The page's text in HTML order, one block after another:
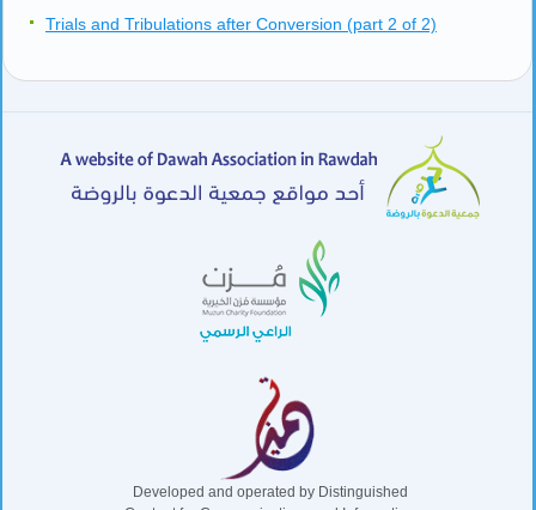
Trials and Tribulations after Conversion (part 2 of 2)
Developed and operated by Distinguished